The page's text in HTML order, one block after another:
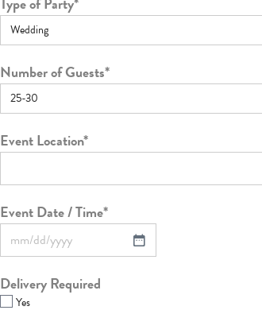
Number of Guests*
Event Location*
Event Date / Time*
Delivery Required
Yes